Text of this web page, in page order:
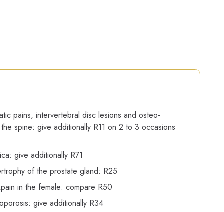
pains, intervertebral disc lesions and osteo-
spine: give additionally R11 on 2 to 3 occasions
give additionally R71
of the prostate gland: R25
in the female: compare R50
give additionally R34